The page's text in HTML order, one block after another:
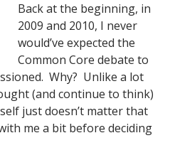
Back at the beginning, in
2009 and 2010, I never
would’ve expected the
Common Core debate to
Why? Unlike a lot
(and continue to think)
just doesn’t matter that
me a bit before deciding